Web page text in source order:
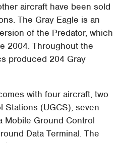
aircraft have been sold
The Gray Eagle is an
of the Predator, which
2004. Throughout the
produced 204 Gray
with four aircraft, two
Stations (UGCS), seven
Mobile Ground Control
Data Terminal. The